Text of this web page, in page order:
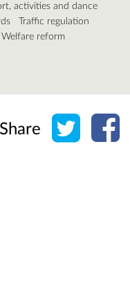
activities and dance
Traffic regulation
Welfare reform
Share Share